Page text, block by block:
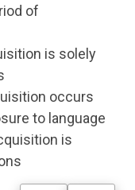
of
is solely
occurs
to language
is